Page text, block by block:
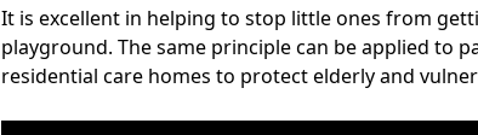
It is excellent in helping to stop little ones from
playground. The same principle can be applied to
residential care homes to protect elderly and